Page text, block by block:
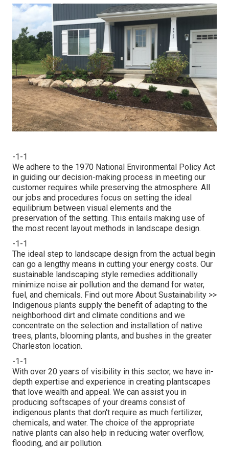
-1-1
We adhere to the 1970 National Environmental Policy Act
in guiding our decision-making process in meeting our
customer requires while preserving the atmosphere. All
our jobs and procedures focus on setting the ideal
equilibrium between visual elements and the
preservation of the setting. This entails making use of
the most recent layout methods in landscape design.
-1-1
The ideal step to landscape design from the actual begin
can go a lengthy means in cutting your energy costs. Our
sustainable landscaping style remedies additionally
minimize noise air pollution and the demand for water,
fuel, and chemicals. Find out more About Sustainability >>
Indigenous plants supply the benefit of adapting to the
neighborhood dirt and climate conditions and we
concentrate on the selection and installation of native
trees, plants, blooming plants, and bushes in the greater
Charleston location.
-1-1
With over 20 years of visibility in this sector, we have in-
depth expertise and experience in creating plantscapes
that love wealth and appeal. We can assist you in
producing softscapes of your dreams consist of
indigenous plants that don't require as much fertilizer,
chemicals, and water. The choice of the appropriate
native plants can also help in reducing water overflow,
flooding, and air pollution.